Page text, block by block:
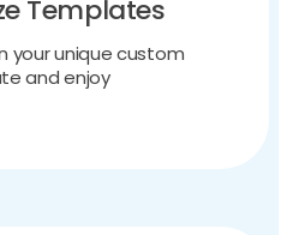
Templates
your unique custom
and enjoy